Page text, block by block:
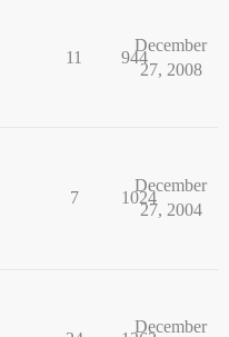
11 944
December
27, 2008
7 1024
December
27, 2004
December